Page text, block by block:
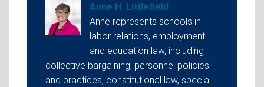
Anne H. Littlefield
Anne represents schools in
labor relations, employment
and education law, including
collective bargaining, personnel policies
and practices, constitutional law, special